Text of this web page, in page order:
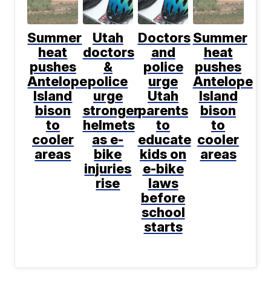
Summer
heat
pushes
Antelope
Island
bison
to
cooler
areas
Utah
doctors
&
police
urge
stronger
helmets
as e-
bike
injuries
rise
Doctors
and
police
urge
Utah
parents
to
educate
kids on
e-bike
laws
before
school
starts
Summer
heat
pushes
Antelope
Island
bison
to
cooler
areas